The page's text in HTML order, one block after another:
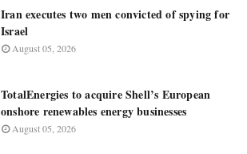
Iran executes two men convicted of spying for
Israel
August 05, 2026
TotalEnergies to acquire Shell’s European
onshore renewables energy businesses
August 05, 2026